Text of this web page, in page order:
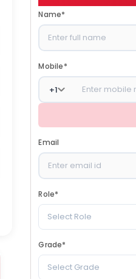
Name*
Mobile*
+1
Email
Role*
Select Role
Grade*
Select Grade